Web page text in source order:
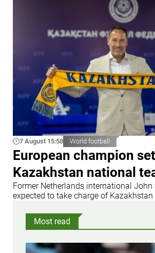
7 August 15:58 World football
European champion
Kazakhstan national
Former Netherlands international John
expected to take charge of Kazakhstan
Most read